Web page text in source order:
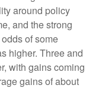
around policy
and the strong
of some
higher. Three and
with gains coming
gains of about